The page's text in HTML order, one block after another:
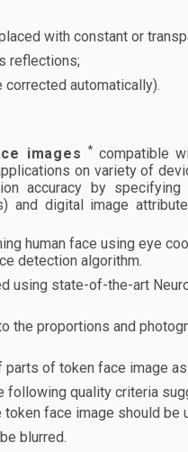
with constant or
reflections;
automatically).
images * compatible
on variety of
accuracy by
and digital image
human face using eye
detection algorithm.
using state-of-the-art
the proportions and
of token face image
following quality criteria
face image should be
blurred.